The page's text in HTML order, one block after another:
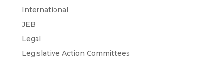
International
JEB
Legal
Legislative Action Committees